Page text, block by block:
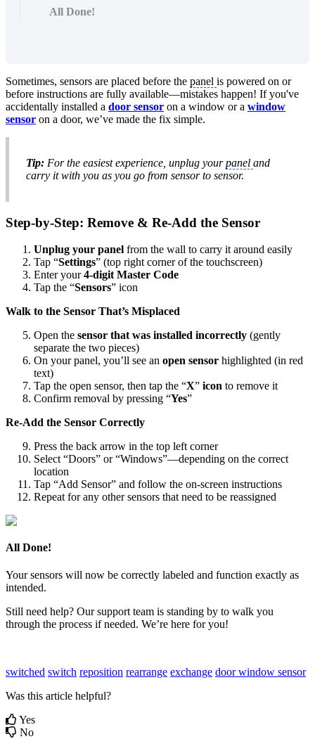
All Done!
Sometimes, sensors are placed before the panel is powered on or
before instructions are fully available—mistakes happen! If you've
accidentally installed a door sensor on a window or a window
sensor on a door, we’ve made the fix simple.
Tip: For the easiest experience, unplug yourpanel and
carry it with you as you go from sensor to sensor.
Step-by-Step: Remove & Re-Add the Sensor
Unplug your panel from the wall to carry it around easily
Tap “Settings” (top right corner of the touchscreen)
Enter your4-digit Master Code
Tap the “Sensors” icon
Walk to the Sensor That’s Misplaced
Open the sensor that was installed incorrectly (gently
separate the two pieces)
On your panel, you’ll see an open sensor highlighted (in red
text)
Tap the open sensor, then tap the “X” icon to remove it
Confirm removal by pressing “Yes”
Re-Add the Sensor Correctly
Press the back arrow in the top left corner
Select “Doors” or “Windows”—depending on the correct
location
Tap “Add Sensor” and follow the on-screen instructions
Repeat for any other sensors that need to be reassigned
All Done!
Your sensors will now be correctly labeled and function exactly as
intended.
Still need help? Our support team is standing by to walk you
through the process if needed. We’re here for you!
switched switch reposition rearrange exchange doorwindow sensor
Was this article helpful?
Yes
No